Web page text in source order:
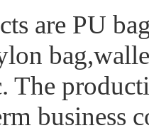
are PU
The
business